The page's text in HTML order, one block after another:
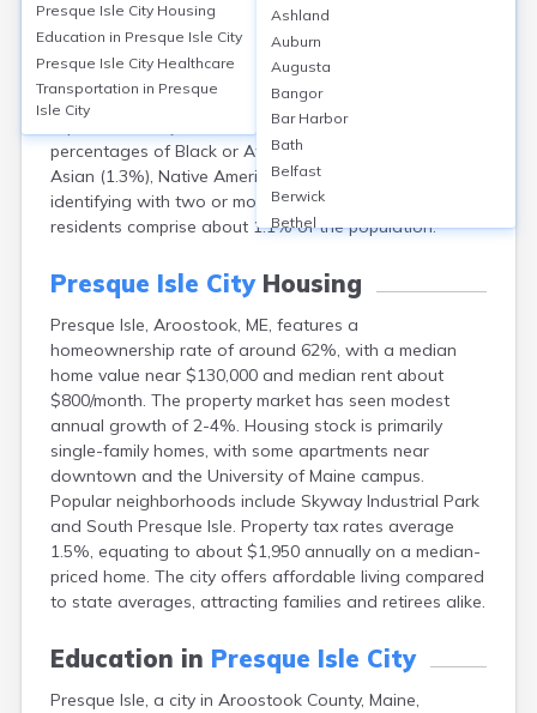
Presque Isle city in Aroostook County, Maine, has a
population of approximately 8,700 (2020 Census). The
median age is about 40 years. Around 51% of
residents are female and 49% male. The racial makeup
is predominantly White (over 93%), with smaller
percentages of Black or African American (about 1%),
Asian (1.3%), Native American (1.4%), and 2%
identifying with two or more races. Hispanic or Latino
residents comprise about 1.1% of the population.
Presque Isle CityHousing
Presque Isle, Aroostook, ME, features a
homeownership rate of around 62%, with a median
home value near $130,000 and median rent about
$800/month. The property market has seen modest
annual growth of 2-4%. Housing stock is primarily
single-family homes, with some apartments near
downtown and the University of Maine campus.
Popular neighborhoods include Skyway Industrial Park
and South Presque Isle. Property tax rates average
1.5%, equating to about $1,950 annually on a median-
priced home. The city offers affordable living compared
to state averages, attracting families and retirees alike.
Education in Presque Isle City
Presque Isle, a city in Aroostook County, Maine,
Presque Isle City Housing
Education in Presque Isle City
Presque Isle City Healthcare
Transportation in Presque
Isle City
Ashland
Auburn
Augusta
Bangor
Bar Harbor
Bath
Belfast
Berwick
Bethel
Bingham
Blue Hill
Boothbay Harbor
Bowdoinham
Bradley
Brewer
Bridgton
Brownville Junction
Brunswick
Bucksport
Calais
Camden
Cape Neddick
Casco